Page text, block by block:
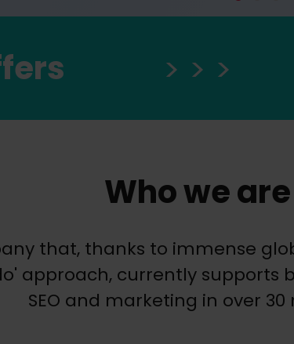
> > >
Who we are
that, thanks to immense
approach, currently supports
SEO and marketing in over 30